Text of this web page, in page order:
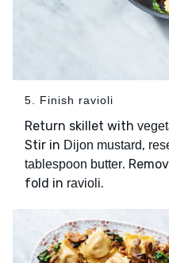
5. Finish ravioli
Return skillet with
Stir in Dijon mustard,
tablespoon butter.
fold in ravioli.